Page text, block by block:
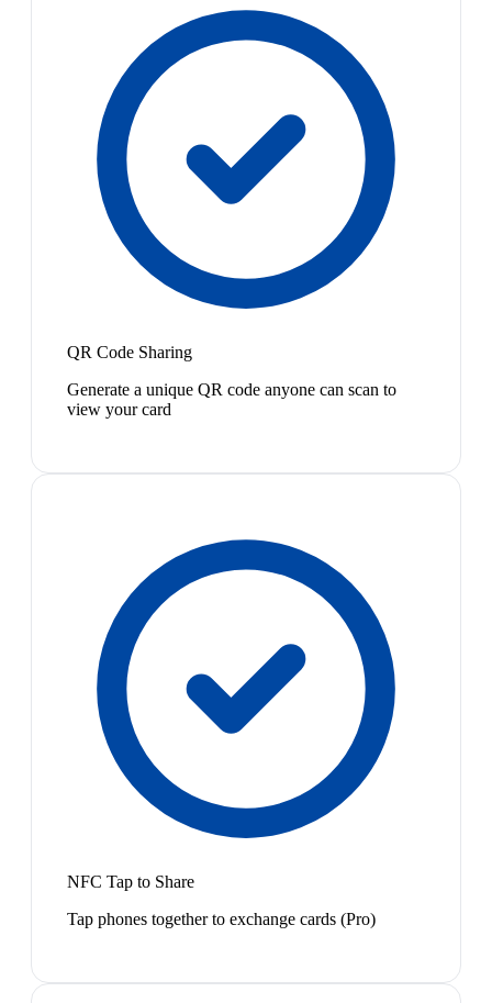
QR Code Sharing
Generate a unique QR code anyone can scan to
view your card
NFC Tap to Share
Tap phones together to exchange cards (Pro)